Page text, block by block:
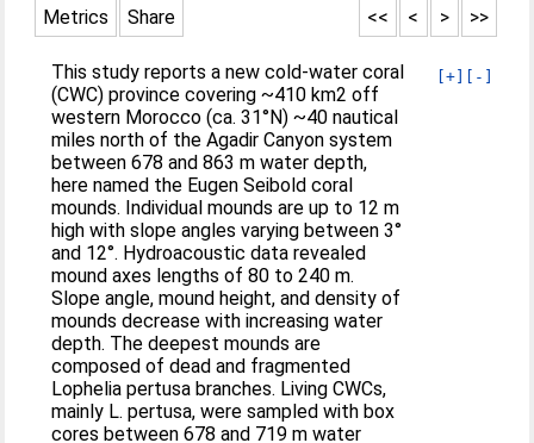
Metrics
Share >>
>
<
<<
[+] [-]
This study reports a new cold-water coral
(CWC) province covering ~410 km2 off
western Morocco (ca. 31°N) ~40 nautical
miles north of the Agadir Canyon system
between 678 and 863 m water depth,
here named the Eugen Seibold coral
mounds. Individual mounds are up to 12 m
high with slope angles varying between 3°
and 12°. Hydroacoustic data revealed
mound axes lengths of 80 to 240 m.
Slope angle, mound height, and density of
mounds decrease with increasing water
depth. The deepest mounds are
composed of dead and fragmented
Lophelia pertusa branches. Living CWCs,
mainly L. pertusa, were sampled with box
cores between 678 and 719 m water